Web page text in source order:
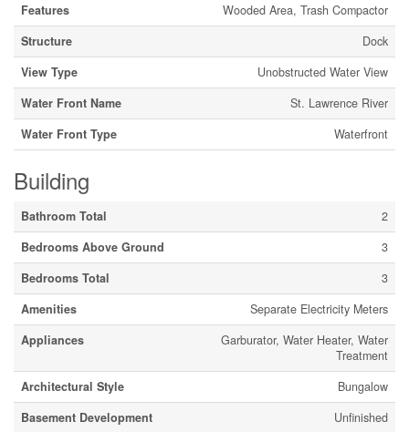
Features
Wooded Area, Trash Compactor
Structure
Dock
View Type
Unobstructed Water View
Water Front Name
St. Lawrence River
Water Front Type
Waterfront
Building
Bathroom Total
2
Bedrooms Above Ground
3
Bedrooms Total
3
Amenities
Separate Electricity Meters
Appliances
Garburator, Water Heater, Water
Treatment
Architectural Style
Bungalow
Basement Development
Unfinished